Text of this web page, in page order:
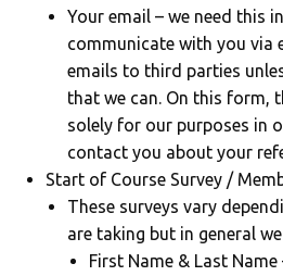
Your email – we need this
communicate with you via
emails to third parties
that we can. On this form,
solely for our purposes in
contact you about your
Start of Course Survey /
These surveys vary
are taking but in general
First Name & Last